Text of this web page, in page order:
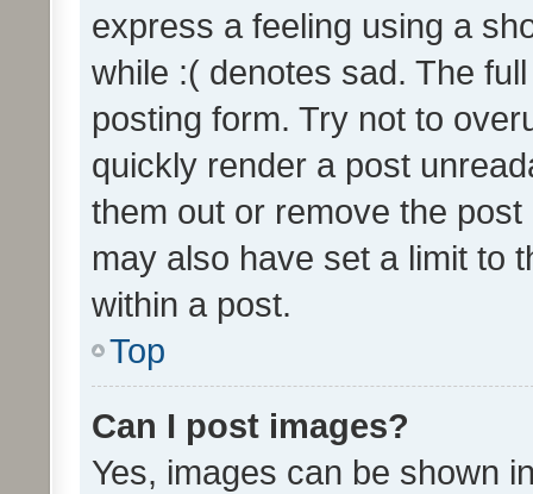
express a feeling using a
while :( denotes sad. The
posting form. Try not to
quickly render a post
them out or remove the
may also have set a limit to
within a post.
Top
Can I post images?
Yes, images can be shown